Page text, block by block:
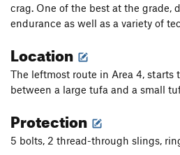
crag. One of the best at the grade,
endurance as well as a variety of
Location
The leftmost route in Area 4, starts
between a large tufa and a small
Protection
5 bolts, 2 thread-through slings,